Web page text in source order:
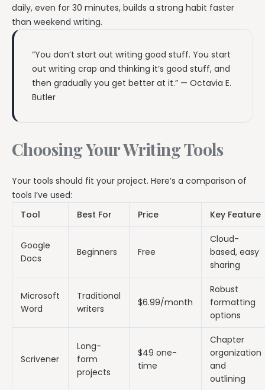
daily, even for 30 minutes, builds a strong habit faster
than weekend writing.
“You don’t start out writing good stuff. You start
out writing crap and thinking it’s good stuff, and
then gradually you get better at it.” — Octavia E.
Butler
Choosing Your Writing Tools
Your tools should fit your project. Here’s a comparison of
tools I’ve used:
Tool
Best For Price Key Feature
Google
Docs
Beginners Free
Cloud-
based, easy
sharing
Microsoft
Word
Traditional
writers
$6.99/month
Robust
formatting
options
Scrivener
Long-
form
projects
$49 one-
time
Chapter
organization
and
outlining